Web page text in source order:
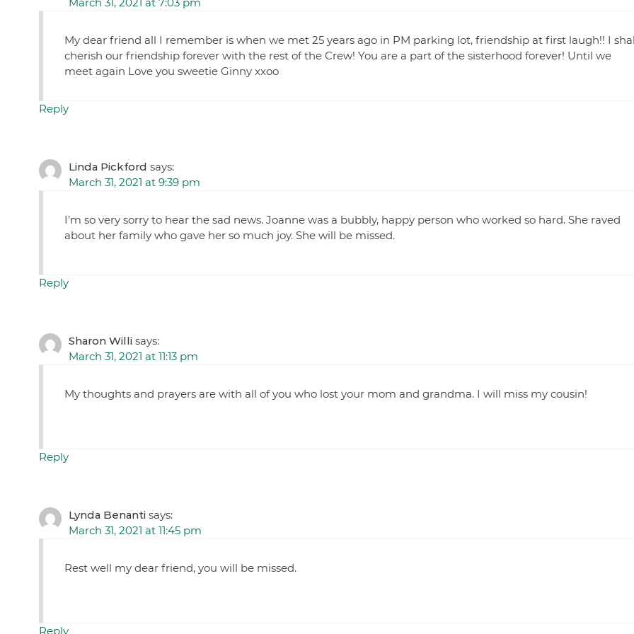
March 31, 2021 at 7:03 pm
My dear friend all I remember is when we met 25 years ago in PM parking lot, friendship at first laugh!! I
cherish our friendship forever with the rest of the Crew! You are a part of the sisterhood forever! Until we
meet again Love you sweetie Ginny xxoo
Reply
Linda Pickford says:
March 31, 2021 at 9:39 pm
I’m so very sorry to hear the sad news. Joanne was a bubbly, happy person who worked so hard. She raved
about her family who gave her so much joy. She will be missed.
Reply
Sharon Willi says:
March 31, 2021 at 11:13 pm
My thoughts and prayers are with all of you who lost your mom and grandma. I will miss my cousin!
Reply
Lynda Benanti says:
March 31, 2021 at 11:45 pm
Rest well my dear friend, you will be missed.
Reply